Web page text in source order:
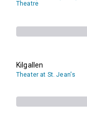
Theatre
Kilgallen
Theater at St. Jean's